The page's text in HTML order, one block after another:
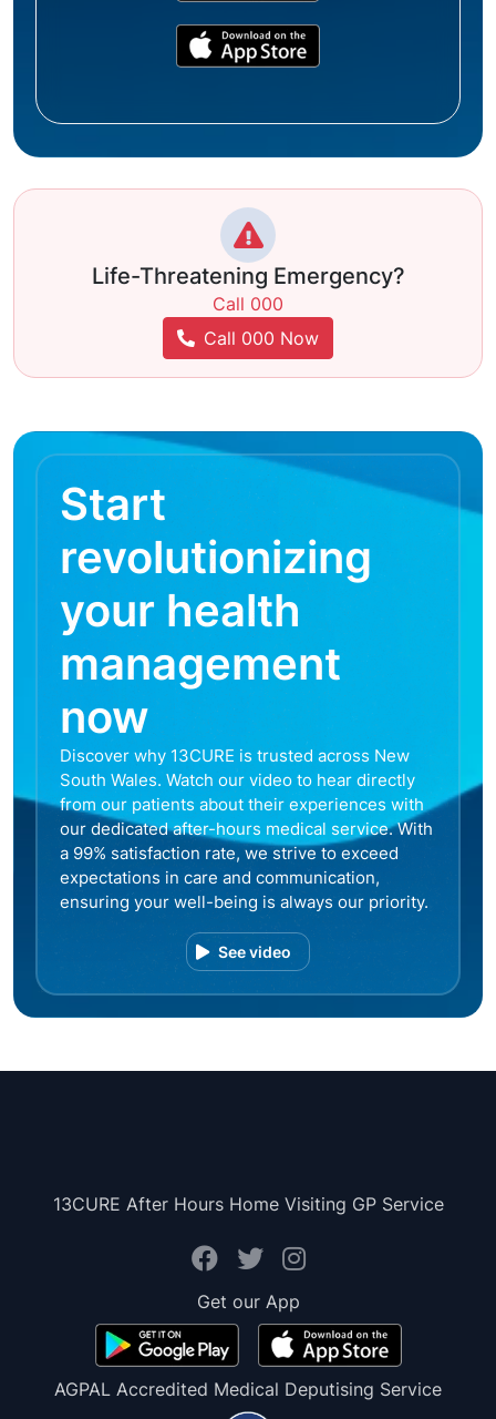
Life-Threatening Emergency?
Call 000
Call 000 Now
Start
revolutionizing
your health
management
now
Discover why 13CURE is trusted across New
South Wales. Watch our video to hear directly
from our patients about their experiences with
our dedicated after-hours medical service. With
a 99% satisfaction rate, we strive to exceed
expectations in care and communication,
ensuring your well-being is always our priority.
See video
13CURE After Hours Home Visiting GP Service
Get our App
AGPAL Accredited Medical Deputising Service